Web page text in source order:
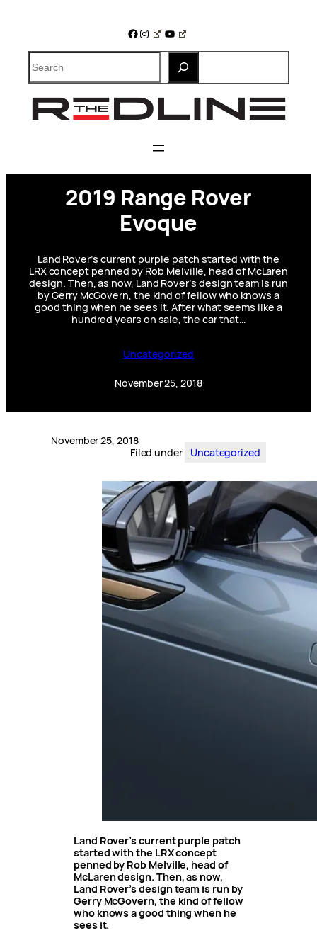
Facebook
Instagram
YouTube
Search
2019 Range Rover
Evoque
Land Rover’s current purple patch started with the
LRX concept penned by Rob Melville, head of McLaren
design. Then, as now, Land Rover’s design team is run
by Gerry McGovern, the kind of fellow who knows a
good thing when he sees it. After what seems like a
hundred years on sale, the car that…
Uncategorized
November 25, 2018
November 25, 2018
Filed under
Uncategorized
Land Rover’s current purple patch
started with the LRX concept
penned by Rob Melville, head of
McLaren design. Then, as now,
Land Rover’s design team is run by
Gerry McGovern, the kind of fellow
who knows a good thing when he
sees it.